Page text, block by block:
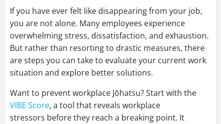
If you have ever felt like disappearing from your job,
you are not alone. Many employees experience
overwhelming stress, dissatisfaction, and exhaustion.
But rather than resorting to drastic measures, there
are steps you can take to evaluate your current work
situation and explore better solutions.
Want to prevent workplace Jōhatsu? Start with the
VIBE Score, a tool that reveals workplace
stressors before they reach a breaking point. It